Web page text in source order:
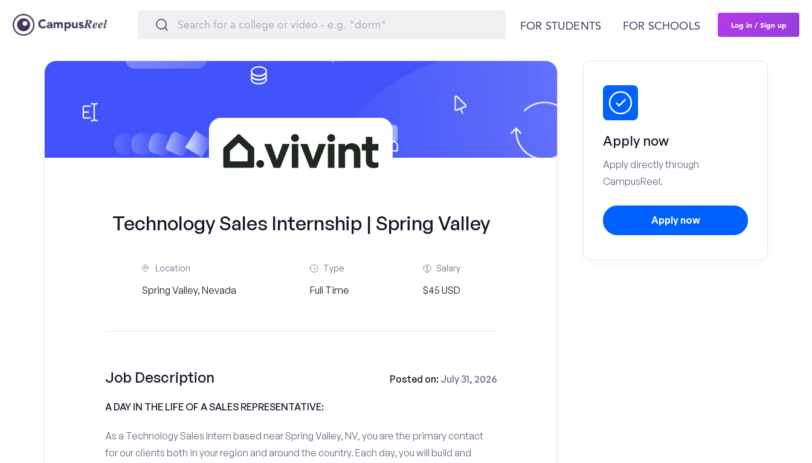
FOR STUDENTS FOR SCHOOLS Log in / Sign up
Technology Sales Internship | Spring Valley
Location
Spring Valley, Nevada
Type
Full Time
Salary
$45 USD
Job Description Posted on: July 31, 2026
A DAY IN THE LIFE OF A SALES REPRESENTATIVE:
As a Technology Sales Intern based near Spring Valley, NV, you are the primary contact
for our clients both in your region and around the country. Each day, you will build and
Apply now
Apply directly through
CampusReel.
Apply now